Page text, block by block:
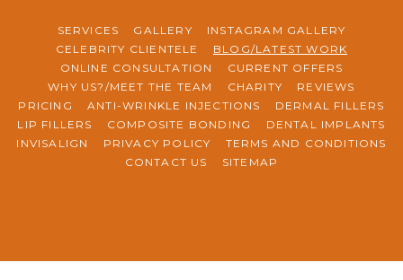
SERVICES GALLERY
INSTAGRAM GALLERY
CELEBRITY CLIENTELE
BLOG/LATEST WORK
ONLINE CONSULTATION
CURRENT OFFERS
WHY US?/MEET THE TEAM
CHARITY
REVIEWS
PRICING
ANTI-WRINKLE INJECTIONS
DERMAL FILLERS
LIP FILLERS
COMPOSITE BONDING
DENTAL IMPLANTS
INVISALIGN
PRIVACY POLICY
TERMS AND CONDITIONS
CONTACT US
SITEMAP